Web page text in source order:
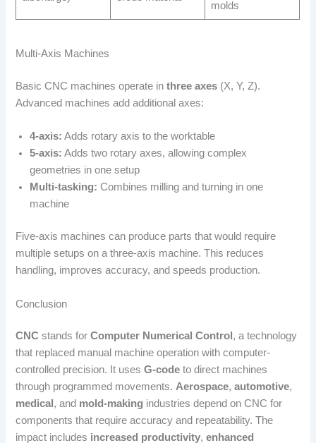
molds
Multi-Axis Machines
Basic CNC machines operate inthree axes (X, Y, Z).
Advanced machines add additional axes:
4-axis: Adds rotary axis to the worktable
5-axis: Adds two rotary axes, allowing complex
geometries in one setup
Multi-tasking: Combines milling and turning in one
machine
Five-axis machines can produce parts that would require
multiple setups on a three-axis machine. This reduces
handling, improves accuracy, and speeds production.
Conclusion
CNC stands forComputer Numerical Control , a technology
that replaced manual machine operation with computer-
controlled precision. It usesG-code to direct machines
through programmed movements.Aerospace,automotive,
medical , and mold-making industries depend on CNC for
components that require accuracy and repeatability. The
impact includes increased productivity,enhanced